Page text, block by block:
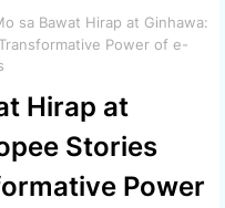
sa Bawat Hirap at Ginhawa:
Power of e-
Hirap at
Stories
Power